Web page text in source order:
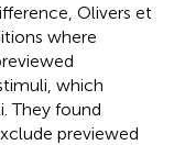
Olivers et
where
which
They found
previewed